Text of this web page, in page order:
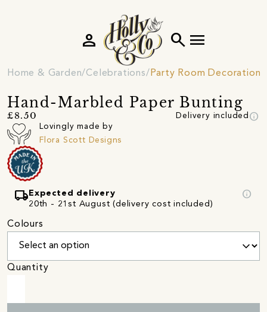
search menu
person
Home & Garden Celebrations Party Room Decorations
Hand-Marbled Paper Bunting
£8.50 Delivery included info
Lovingly made by
Flora Scott Designs
local_shipping Expected delivery
20th - 21st August (delivery cost included)
info
Colours
Quantity